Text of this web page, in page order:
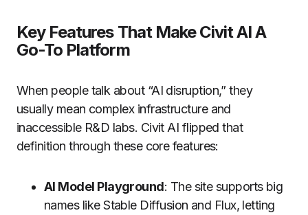
Key Features That Make Civit AI A
Go-To Platform
When people talk about “AI disruption,” they
usually mean complex infrastructure and
inaccessible R&D labs. Civit AI flipped that
definition through these core features:
AI Model Playground: The site supports big
names like Stable Diffusion and Flux, letting